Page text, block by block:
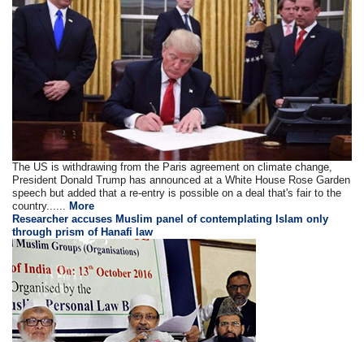
The US is withdrawing from the Paris agreement on climate change,
President Donald Trump has announced at a White House Rose Garden
speech but added that a re-entry is possible on a deal that's fair to the
country...... More
Researcher accuses Muslim panel of contemplating Islam only
through prism of Hanafi law